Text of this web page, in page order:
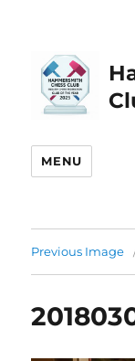
MENU
Previous Image